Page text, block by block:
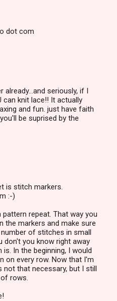
dot com
already...and seriously, if I
can knit lace!! It actually
and fun. just have faith
be suprised by the
is stitch markers.
:-)
repeat. That way you
the markers and make sure
of stitches in small
don't you know right away
In the beginning, I would
on every row. Now that I'm
not that necessary, but I still
rows.